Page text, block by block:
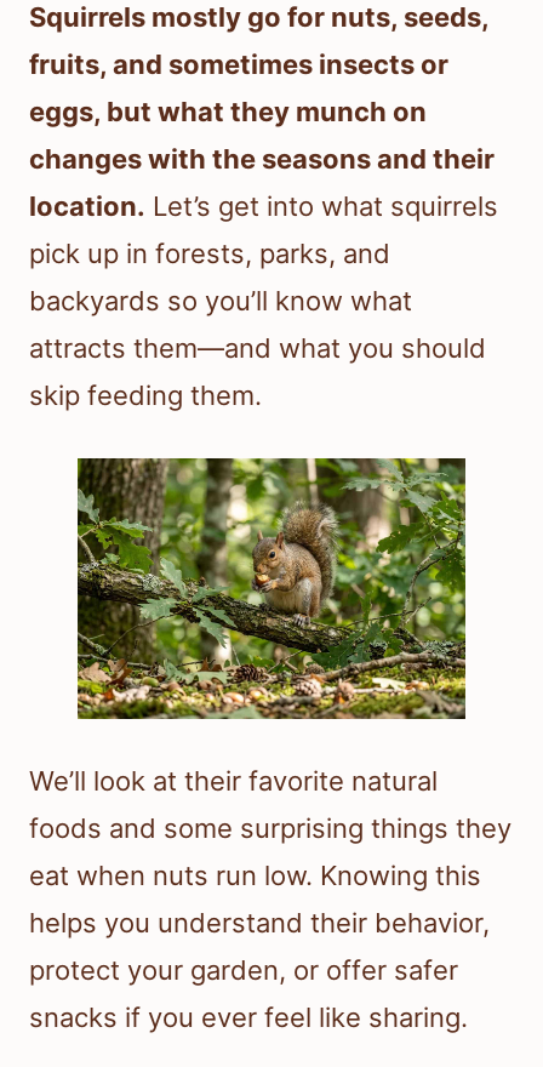
Squirrels mostly go for nuts, seeds,
fruits, and sometimes insects or
eggs, but what they munch on
changes with the seasons and their
location. Let’s get into what squirrels
pick up in forests, parks, and
backyards so you’ll know what
attracts them—and what you should
skip feeding them.
We’ll look at their favorite natural
foods and some surprising things they
eat when nuts run low. Knowing this
helps you understand their behavior,
protect your garden, or offer safer
snacks if you ever feel like sharing.